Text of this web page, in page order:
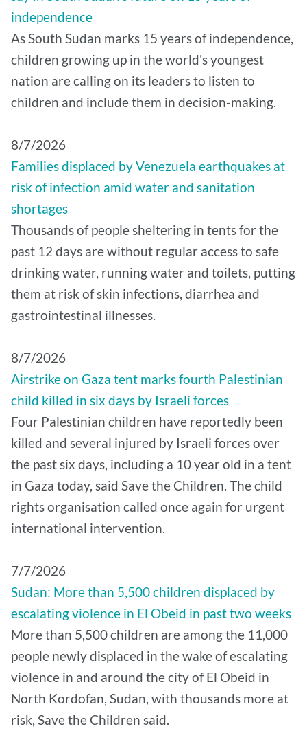
independence
As South Sudan marks 15 years of independence,
children growing up in the world's youngest
nation are calling on its leaders to listen to
children and include them in decision-making.
8/7/2026
Families displaced by Venezuela earthquakes at
risk of infection amid water and sanitation
shortages
Thousands of people sheltering in tents for the
past 12 days are without regular access to safe
drinking water, running water and toilets, putting
them at risk of skin infections, diarrhea and
gastrointestinal illnesses.
8/7/2026
Airstrike on Gaza tent marks fourth Palestinian
child killed in six days by Israeli forces
Four Palestinian children have reportedly been
killed and several injured by Israeli forces over
the past six days, including a 10 year old in a tent
in Gaza today, said Save the Children. The child
rights organisation called once again for urgent
international intervention.
7/7/2026
Sudan: More than 5,500 children displaced by
escalating violence in El Obeid in past two weeks
More than 5,500 children are among the 11,000
people newly displaced in the wake of escalating
violence in and around the city of El Obeid in
North Kordofan, Sudan, with thousands more at
risk, Save the Children said.